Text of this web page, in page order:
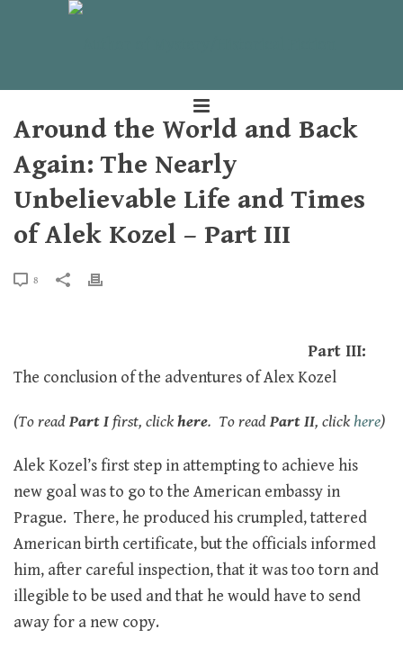
Around the World and Back
Again: The Nearly
Unbelievable Life and Times
of Alek Kozel – Part III
8
Part III:
The conclusion of the adventures of Alex Kozel
(To readPart Ifirst, clickhere. To readPart II, clickhere)
Alek Kozel’s first step in attempting to achieve his
new goal was to go to the American embassy in
Prague. There, he produced his crumpled, tattered
American birth certificate, but the officials informed
him, after careful inspection, that it was too torn and
illegible to be used and that he would have to send
away for a new copy.